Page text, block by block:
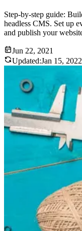
Step-by-step guide:
headless CMS. Set up
and publish your
Jun 22, 2021
Updated:Jan 15, 2022